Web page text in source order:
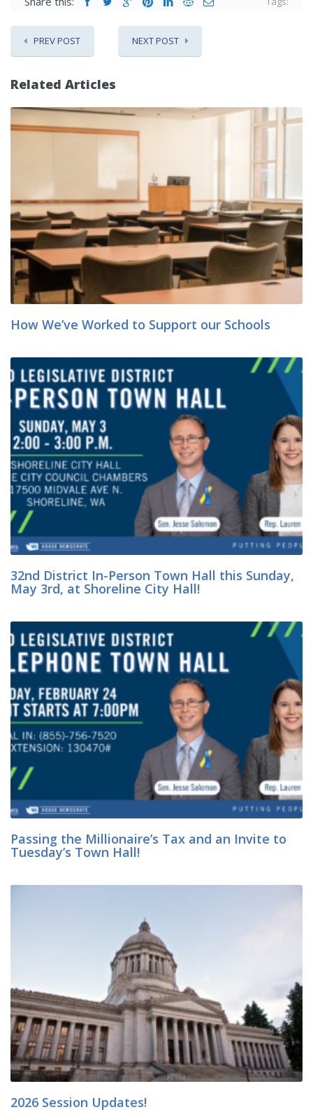
PREV POST NEXT POST
Related Articles
How We’ve Worked to Support our Schools
32nd District In-Person Town Hall this Sunday,
May 3rd, at Shoreline City Hall!
Passing the Millionaire’s Tax and an Invite to
Tuesday’s Town Hall!
2026 Session Updates!